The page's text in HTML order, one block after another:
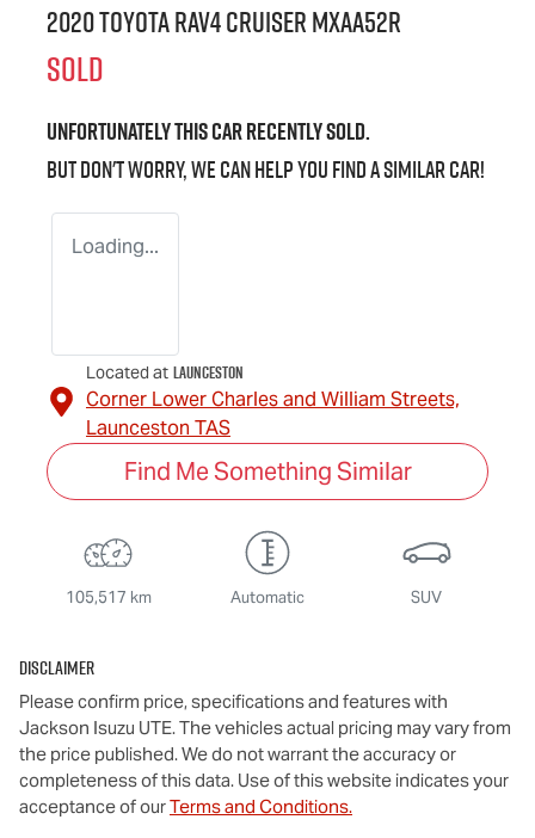
2020 Toyota RAV4 Cruiser MXAA52R
SOLD
Unfortunately thiscarrecently sold.
But don't worry, we can help you find a similarcar!
Loading...
Located at Launceston
Corner Lower Charles and William Streets,
Launceston TAS
Find Me Something Similar
105,517 km Automatic SUV
Disclaimer
Please confirm price, specifications and features with
Jackson Isuzu UTE. The vehicles actual pricing may vary from
the price published. We do not warrant the accuracy or
completeness of this data. Use of this website indicates your
acceptance of ourTerms and Conditions.